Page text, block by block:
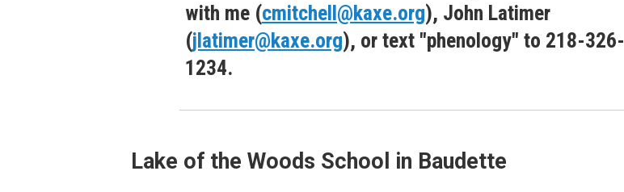
with me (cmitchell@kaxe.org), John Latimer
(jlatimer@kaxe.org), or text "phenology" to 218-326-
1234.
Lake of the Woods School in Baudette